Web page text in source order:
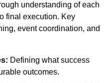
understanding of each
final execution. Key
event coordination, and
Defining what success
outcomes.